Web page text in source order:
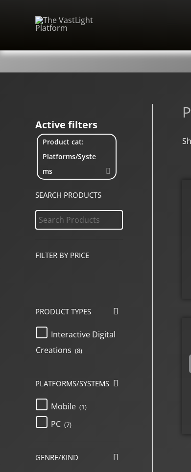
Active filters
Product cat:
Platforms/Syste
ms
SEARCH PRODUCTS
FILTER BY PRICE
PRODUCT TYPES
Interactive Digital
Creations (8)
PLATFORMS/SYSTEMS
Mobile (1)
PC (7)
GENRE/KIND